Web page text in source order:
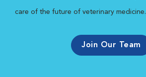
care of the future of veterinary medicine.
Join Our Team